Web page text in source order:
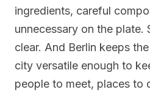
ingredients, careful
unnecessary on the plate.
clear. And Berlin keeps
city versatile enough to
people to meet, places to